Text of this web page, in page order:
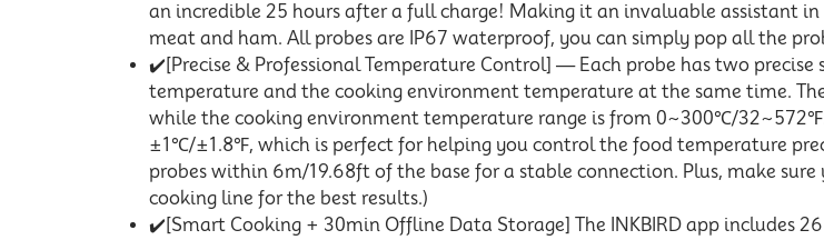
an incredible 25 hours after a full charge! Making it an invaluable assistant
meat and ham. All probes are IP67 waterproof, you can simply pop all the
✔️[Precise & Professional Temperature Control] — Each probe has two
temperature and the cooking environment temperature at the same time.
while the cooking environment temperature range is from 0~300℃/
±1℃/±1.8℉, which is perfect for helping you control the food temperature
probes within 6m/19.68ft of the base for a stable connection. Plus, make
cooking line for the best results.)
✔️[Smart Cooking + 30min Offline Data Storage] The INKBIRD app includes